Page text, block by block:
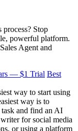
Stop
powerful platform.
Agent and
— $1 Trial Best
way to start using
way is to
and find an AI
for social media
or using a platform